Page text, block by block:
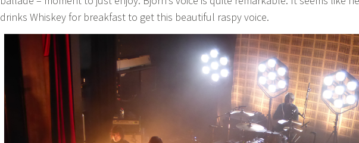
drinks Whiskey for breakfast to get this beautiful raspy voice.